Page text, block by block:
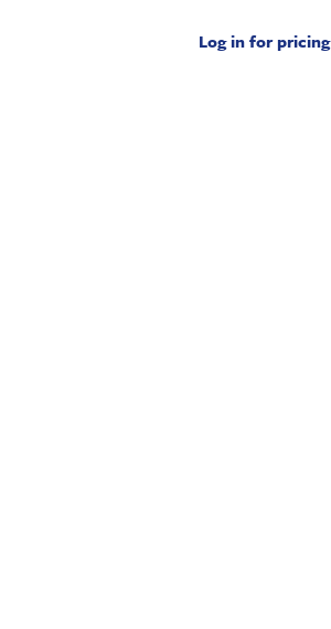
Log in for pricing